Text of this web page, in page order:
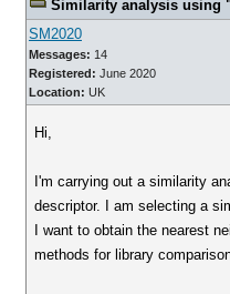
Similarity analysis using
SM2020
Messages: 14
Registered: June 2020
Location: UK
Hi,
I'm carrying out a similarity
descriptor. I am selecting a
I want to obtain the nearest
methods for library